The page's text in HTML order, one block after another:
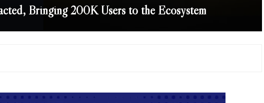
Bringing 200K Users to the Ecosystem